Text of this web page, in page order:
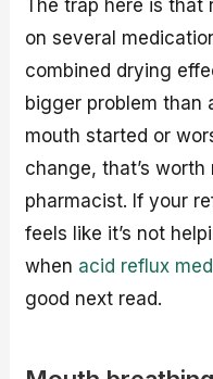
The trap here is that
on several
combined drying
bigger problem than
mouth started or
change, that’s
pharmacist. If your
feels like it’s not
when acid reflux
good next read.